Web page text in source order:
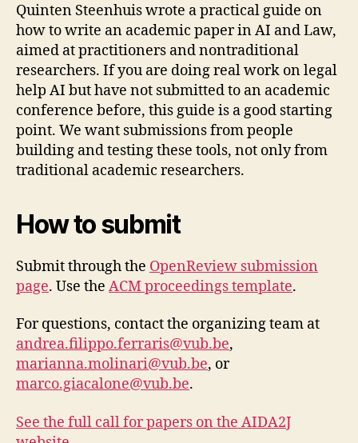
Quinten Steenhuis wrote a practical guide on
how to write an academic paper in AI and Law,
aimed at practitioners and nontraditional
researchers. If you are doing real work on legal
help AI but have not submitted to an academic
conference before, this guide is a good starting
point. We want submissions from people
building and testing these tools, not only from
traditional academic researchers.
How to submit
Submit through the OpenReview submission
page. Use the ACM proceedings template.
For questions, contact the organizing team at
andrea.filippo.ferraris@vub.be,
marianna.molinari@vub.be, or
marco.giacalone@vub.be.
See the full call for papers on the AIDA2J
a
c
c
e
t
u
s
c
e
,
A
c
a